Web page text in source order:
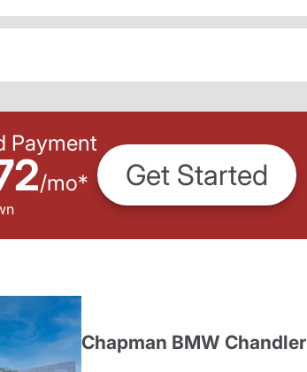
Payment
/mo* Get Started
Chapman BMW Chandler